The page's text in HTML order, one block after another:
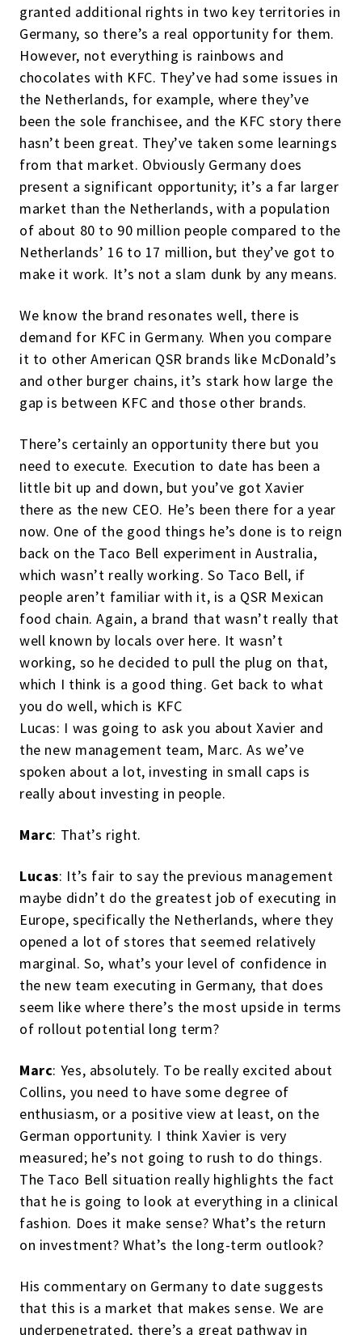
granted additional rights in two key territories in
Germany, so there’s a real opportunity for them.
However, not everything is rainbows and
chocolates with KFC. They’ve had some issues in
the Netherlands, for example, where they’ve
been the sole franchisee, and the KFC story there
hasn’t been great. They’ve taken some learnings
from that market. Obviously Germany does
present a significant opportunity; it’s a far larger
market than the Netherlands, with a population
of about 80 to 90 million people compared to the
Netherlands’ 16 to 17 million, but they’ve got to
make it work. It’s not a slam dunk by any means.
We know the brand resonates well, there is
demand for KFC in Germany. When you compare
it to other American QSR brands like McDonald’s
and other burger chains, it’s stark how large the
gap is between KFC and those other brands.
There’s certainly an opportunity there but you
need to execute. Execution to date has been a
little bit up and down, but you’ve got Xavier
there as the new CEO. He’s been there for a year
now. One of the good things he’s done is to reign
back on the Taco Bell experiment in Australia,
which wasn’t really working. So Taco Bell, if
people aren’t familiar with it, is a QSR Mexican
food chain. Again, a brand that wasn’t really that
well known by locals over here. It wasn’t
working, so he decided to pull the plug on that,
which I think is a good thing. Get back to what
you do well, which is KFC
Lucas: I was going to ask you about Xavier and
the new management team, Marc. As we’ve
spoken about a lot, investing in small caps is
really about investing in people.
Marc: That’s right.
Lucas: It’s fair to say the previous management
maybe didn’t do the greatest job of executing in
Europe, specifically the Netherlands, where they
opened a lot of stores that seemed relatively
marginal. So, what’s your level of confidence in
the new team executing in Germany, that does
seem like where there’s the most upside in terms
of rollout potential long term?
Marc: Yes, absolutely. To be really excited about
Collins, you need to have some degree of
enthusiasm, or a positive view at least, on the
German opportunity. I think Xavier is very
measured; he’s not going to rush to do things.
The Taco Bell situation really highlights the fact
that he is going to look at everything in a clinical
fashion. Does it make sense? What’s the return
on investment? What’s the long-term outlook?
His commentary on Germany to date suggests
that this is a market that makes sense. We are
underpenetrated, there’s a great pathway in